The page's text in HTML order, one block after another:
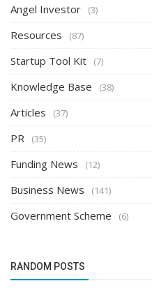
Angel Investor (3)
Resources (87)
Startup Tool Kit (7)
Knowledge Base (38)
Articles (37)
PR (35)
Funding News (12)
Business News (141)
Government Scheme (6)
RANDOM POSTS